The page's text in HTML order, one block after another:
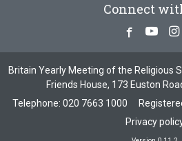
Connect
Facebook
Britain Yearly Meeting of the Religious
Friends House, 173 Euston
Telephone: 020 7663 1000
Privacy